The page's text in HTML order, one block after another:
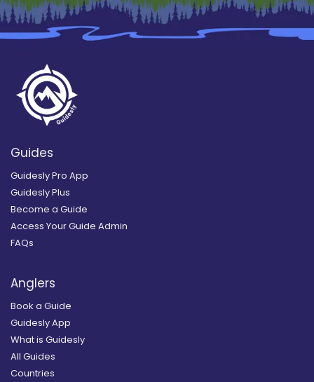
Guides
Guidesly Pro App
Guidesly Plus
Become a Guide
Access Your Guide Admin
FAQs
Anglers
Book a Guide
Guidesly App
What is Guidesly
All Guides
Countries